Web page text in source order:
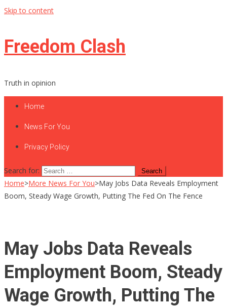
Skip to content
Freedom Clash
Truth in opinion
Home
News For You
Privacy Policy
Search for:
Home>More News For You>May Jobs Data Reveals Employment
Boom, Steady Wage Growth, Putting The Fed On The Fence
May Jobs Data Reveals
Employment Boom, Steady
Wage Growth, Putting The